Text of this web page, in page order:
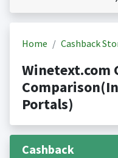
Home Cashback
Winetext.com
Portals)
Cashback